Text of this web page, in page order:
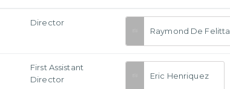
Director
Raymond De Felitta
First Assistant
Director
Eric Henriquez